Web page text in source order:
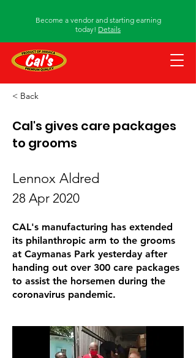
Become a vendor and starting earning
today! Details
< Back
Cal's gives care packages
to grooms
Lennox Aldred
28 Apr 2020
CAL's manufacturing has extended
its philanthropic arm to the grooms
at Caymanas Park yesterday after
handing out over 300 care packages
to assist the horsemen during the
coronavirus pandemic.